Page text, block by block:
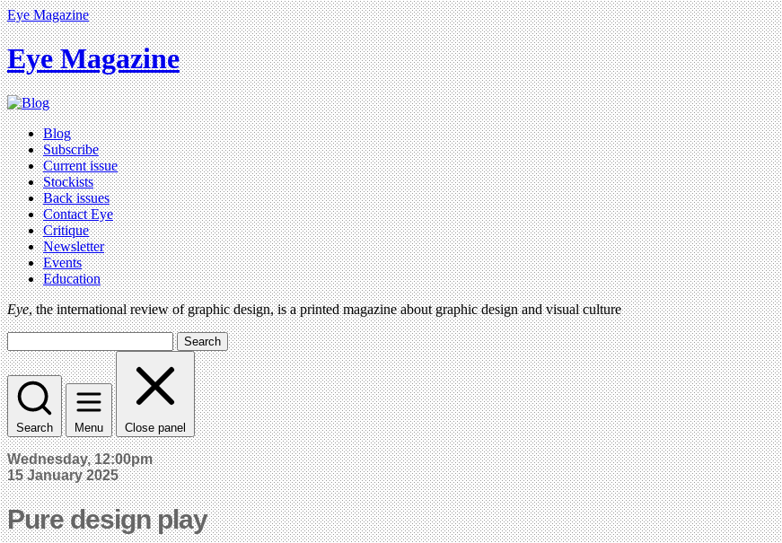
Eye Magazine
Eye Magazine
Blog
Subscribe
Current issue
Stockists
Back issues
Contact Eye
Critique
Newsletter
Events
Education
Eye, the international review of graphic design, is a printed magazine about graphic design and visual culture
Search
Search Menu Close panel
Wednesday, 12:00pm
15 January 2025
Pure design play